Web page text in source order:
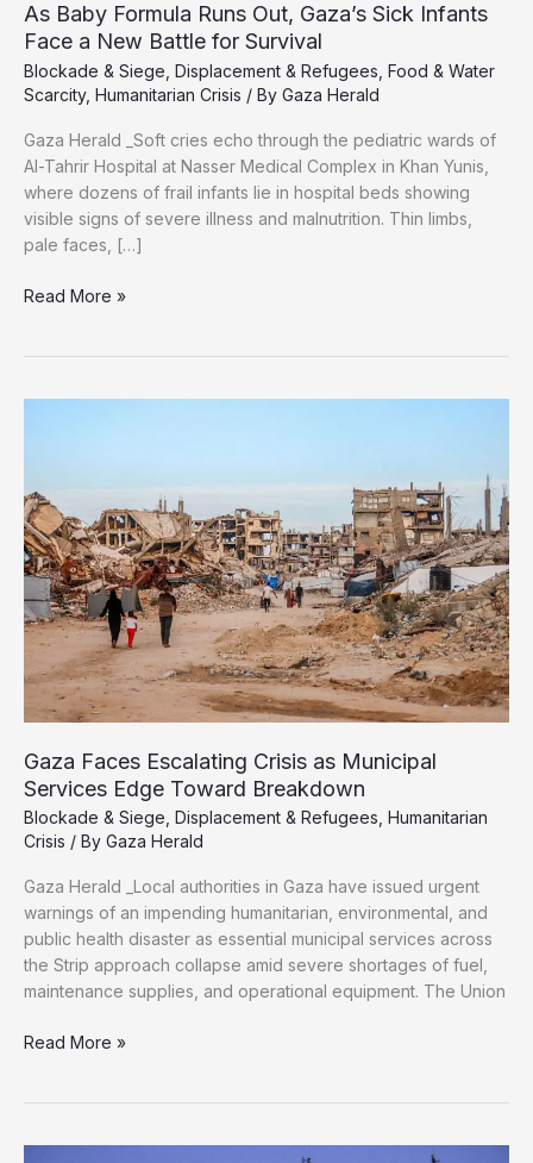
As Baby Formula Runs Out, Gaza’s Sick Infants
Face a New Battle for Survival
Blockade & Siege Displacement & Refugees Food & Water
Scarcity, Humanitarian Crisis / By Gaza Herald
Gaza Herald _Soft cries echo through the pediatric wards of
Al-Tahrir Hospital at Nasser Medical Complex in Khan Yunis,
where dozens of frail infants lie in hospital beds showing
visible signs of severe illness and malnutrition. Thin limbs,
pale faces, […]
As
Out,
Face
a
New
Battle
for
Survival
Read More »
Gaza Faces Escalating Crisis as Municipal
Services Edge Toward Breakdown
Blockade & Siege Displacement & Refugees Humanitarian
Crisis / By Gaza Herald
Gaza Herald _Local authorities in Gaza have issued urgent
warnings of an impending humanitarian, environmental, and
public health disaster as essential municipal services across
the Strip approach collapse amid severe shortages of fuel,
maintenance supplies, and operational equipment. The Union
Gaza
as
Read More »